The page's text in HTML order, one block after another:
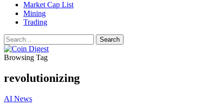
Market Cap List
Mining
Trading
Browsing Tag
revolutionizing
AI News